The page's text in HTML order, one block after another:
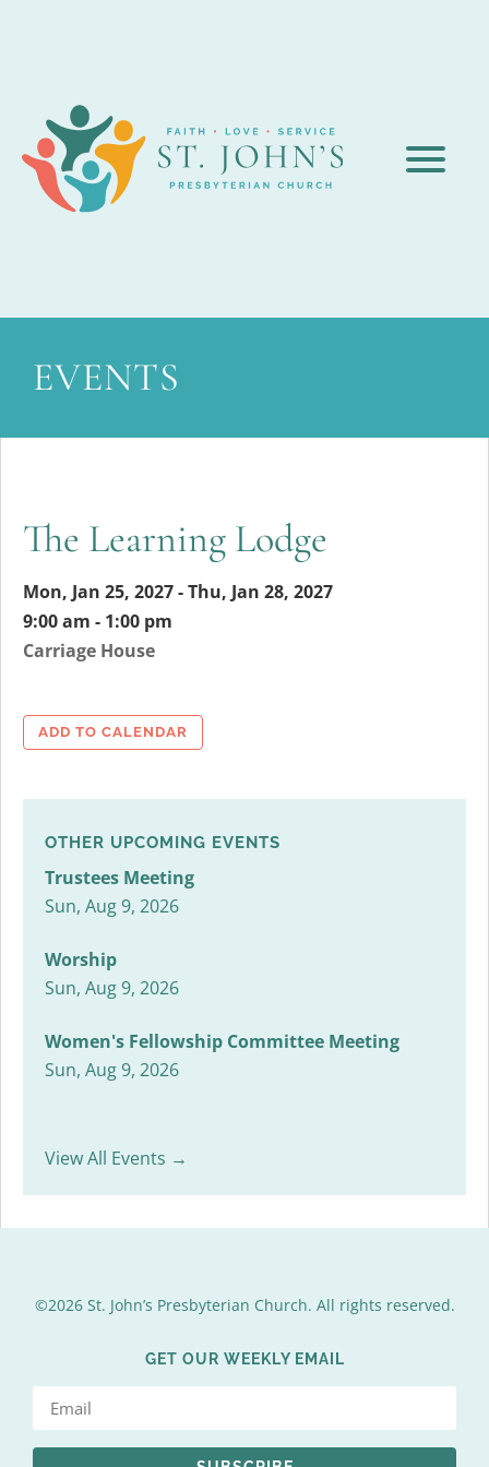
EVENTS
The Learning Lodge
Mon, Jan 25, 2027 - Thu, Jan 28, 2027
9:00 am - 1:00 pm
Carriage House
ADD TO CALENDAR
OTHER UPCOMING EVENTS
Trustees Meeting
Sun, Aug 9, 2026
Worship
Sun, Aug 9, 2026
Women's Fellowship Committee Meeting
Sun, Aug 9, 2026
View All Events →
©2026 St. John’s Presbyterian Church. All rights reserved.
GET OUR WEEKLY EMAIL